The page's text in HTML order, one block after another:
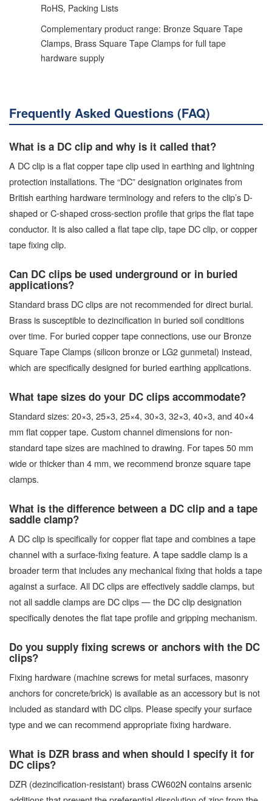
RoHS, Packing Lists
Complementary product range: Bronze Square Tape
Clamps, Brass Square Tape Clamps for full tape
hardware supply
Frequently Asked Questions (FAQ)
What is a DC clip and why is it called that?
A DC clip is a flat copper tape clip used in earthing and lightning
protection installations. The “DC” designation originates from
British earthing hardware terminology and refers to the clip’s D-
shaped or C-shaped cross-section profile that grips the flat tape
conductor. It is also called a flat tape clip, tape DC clip, or copper
tape fixing clip.
Can DC clips be used underground or in buried
applications?
Standard brass DC clips are not recommended for direct burial.
Brass is susceptible to dezincification in buried soil conditions
over time. For buried copper tape connections, use our Bronze
Square Tape Clamps (silicon bronze or LG2 gunmetal) instead,
which are specifically designed for buried earthing applications.
What tape sizes do your DC clips accommodate?
Standard sizes: 20×3, 25×3, 25×4, 30×3, 32×3, 40×3, and 40×4
mm flat copper tape. Custom channel dimensions for non-
standard tape sizes are machined to drawing. For tapes 50 mm
wide or thicker than 4 mm, we recommend bronze square tape
clamps.
What is the difference between a DC clip and a tape
saddle clamp?
A DC clip is specifically for copper flat tape and combines a tape
channel with a surface-fixing feature. A tape saddle clamp is a
broader term that includes any mechanical fixing that holds a tape
against a surface. All DC clips are effectively saddle clamps, but
not all saddle clamps are DC clips — the DC clip designation
specifically denotes the flat tape profile and gripping mechanism.
Do you supply fixing screws or anchors with the DC
clips?
Fixing hardware (machine screws for metal surfaces, masonry
anchors for concrete/brick) is available as an accessory but is not
included as standard with DC clips. Please specify your surface
type and we can recommend appropriate fixing hardware.
What is DZR brass and when should I specify it for
DC clips?
DZR (dezincification-resistant) brass CW602N contains arsenic